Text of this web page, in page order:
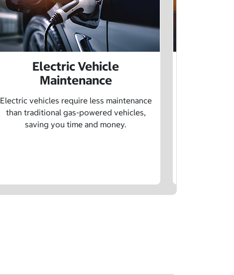
Electric Vehicle
Maintenance
Electric vehicles require less maintenance
than traditional gas-powered vehicles,
saving you time and money.